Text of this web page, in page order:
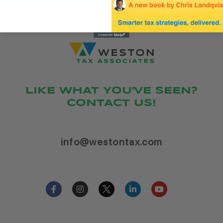
LIKE WHAT YOU'VE SEEN?
CONTACT US!
info@westontax.com